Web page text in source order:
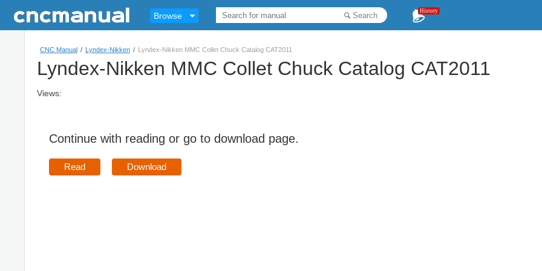
Browse Search History
CNC Manual / Lyndex-Nikken / Lyndex-Nikken MMC Collet Chuck Catalog CAT2011
Lyndex-Nikken MMC Collet Chuck Catalog CAT2011
Views:
Continue with reading or go to download page.
Read Download